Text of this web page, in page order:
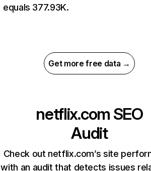
equals 377.93K.
Get more free data →
netflix.com SEO
Audit
Check out netflix.com’s site
with an audit that detects issues